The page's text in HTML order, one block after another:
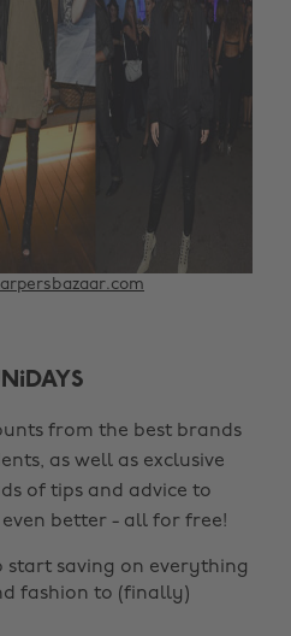
from the best brands
as well as exclusive
of tips and advice to
better - all for free!
start saving on everything
fashion to (finally)